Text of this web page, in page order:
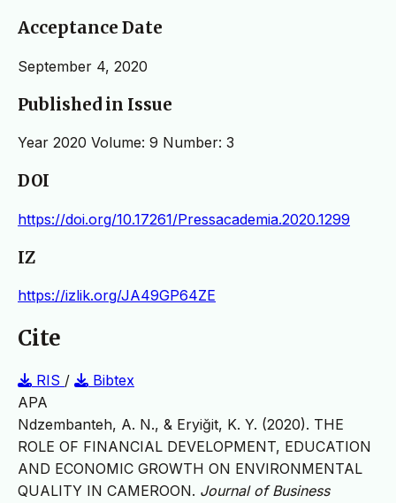
Acceptance Date
September 4, 2020
Published in Issue
Year 2020 Volume: 9 Number: 3
DOI
https://doi.org/10.17261/Pressacademia.2020.1299
IZ
https://izlik.org/JA49GP64ZE
Cite
RIS /
Bibtex
APA
Ndzembanteh, A. N., & Eryiğit, K. Y. (2020). THE
ROLE OF FINANCIAL DEVELOPMENT, EDUCATION
AND ECONOMIC GROWTH ON ENVIRONMENTAL
QUALITY IN CAMEROON. Journal of Business